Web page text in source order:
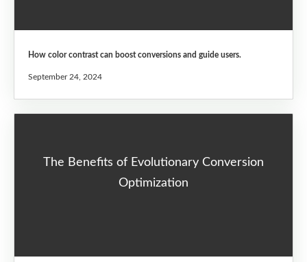
How color contrast can boost conversions and guide users.
September 24, 2024
The Benefits of Evolutionary Conversion
Optimization